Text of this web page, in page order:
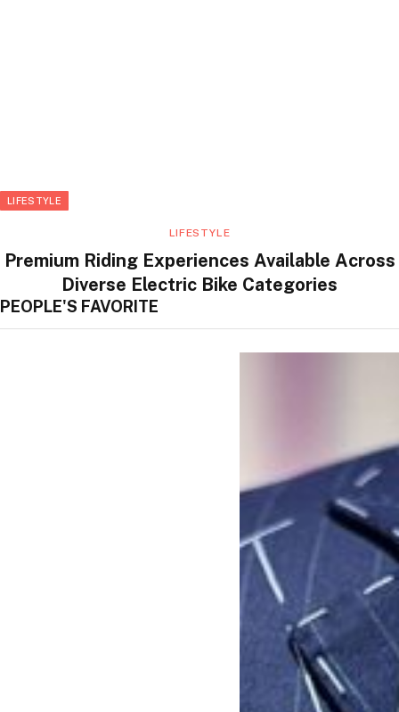
LIFESTYLE
LIFESTYLE
Premium Riding Experiences Available Across
Diverse Electric Bike Categories
PEOPLE'S FAVORITE